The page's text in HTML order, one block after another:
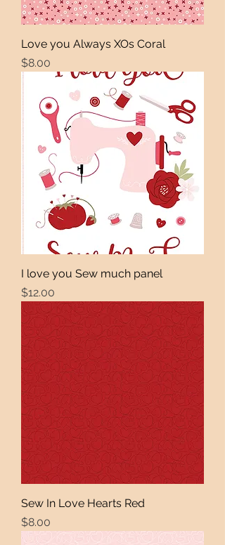
Love you Always XOs Coral
Price
$8.00
I love you Sew much panel
Price
$12.00
Sew In Love Hearts Red
Price
$8.00